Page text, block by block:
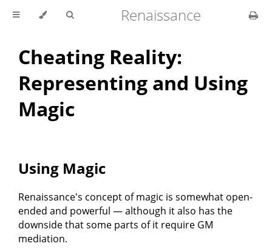
Renaissance
Cheating Reality:
Representing and Using
Magic
Using Magic
Renaissance's concept of magic is somewhat open-
ended and powerful — although it also has the
downside that some parts of it require GM
mediation.